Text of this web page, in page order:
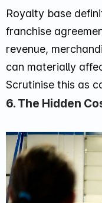
Royalty base
franchise
revenue,
can materially
Scrutinise this as
6. The Hidden